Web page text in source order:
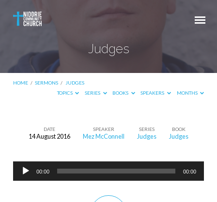
Judges
HOME / SERMONS /
JUDGES
TOPICS
SERIES BOOKS SPEAKERS MONTHS
Judges
DATE
14 August 2016
SPEAKER
Mez McConnell
SERIES
Judges
BOOK
Judges
Audio
Player
00:00 00:00